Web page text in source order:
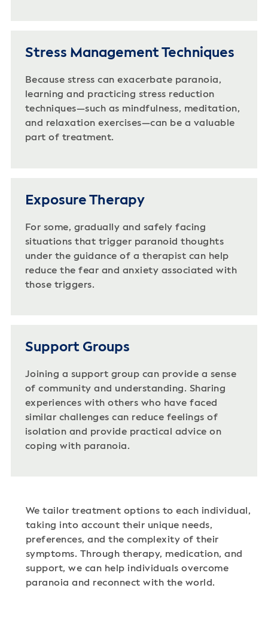
Stress Management Techniques
Because stress can exacerbate paranoia,
learning and practicing stress reduction
techniques—such as mindfulness, meditation,
and relaxation exercises—can be a valuable
part of treatment.
Exposure Therapy
For some, gradually and safely facing
situations that trigger paranoid thoughts
under the guidance of a therapist can help
reduce the fear and anxiety associated with
those triggers.
Support Groups
Joining a support group can provide a sense
of community and understanding. Sharing
experiences with others who have faced
similar challenges can reduce feelings of
isolation and provide practical advice on
coping with paranoia.
We tailor treatment options to each individual,
taking into account their unique needs,
preferences, and the complexity of their
symptoms. Through therapy, medication, and
support, we can help individuals overcome
paranoia and reconnect with the world.